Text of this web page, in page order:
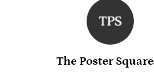
The Poster Square